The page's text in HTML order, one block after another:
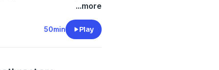
SG Lewis, Kaskade x
give his opinion on
track. Tune to hear all
of Beyond the Beats, a
...more
50min Play